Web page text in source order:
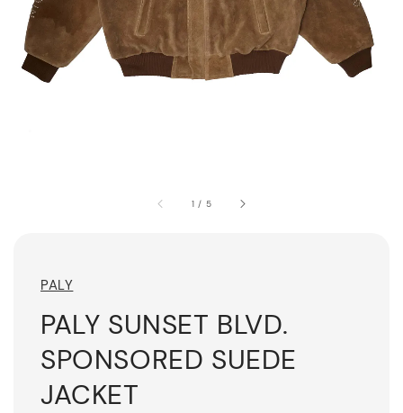
1 / 5
PALY
PALY SUNSET BLVD.
SPONSORED SUEDE
JACKET